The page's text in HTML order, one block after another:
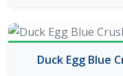
Duck Egg Blue